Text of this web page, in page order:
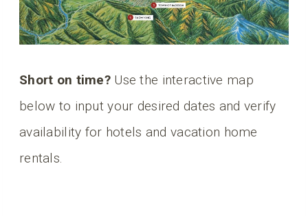
Short on time? Use the interactive map
below to input your desired dates and verify
availability for hotels and vacation home
rentals.